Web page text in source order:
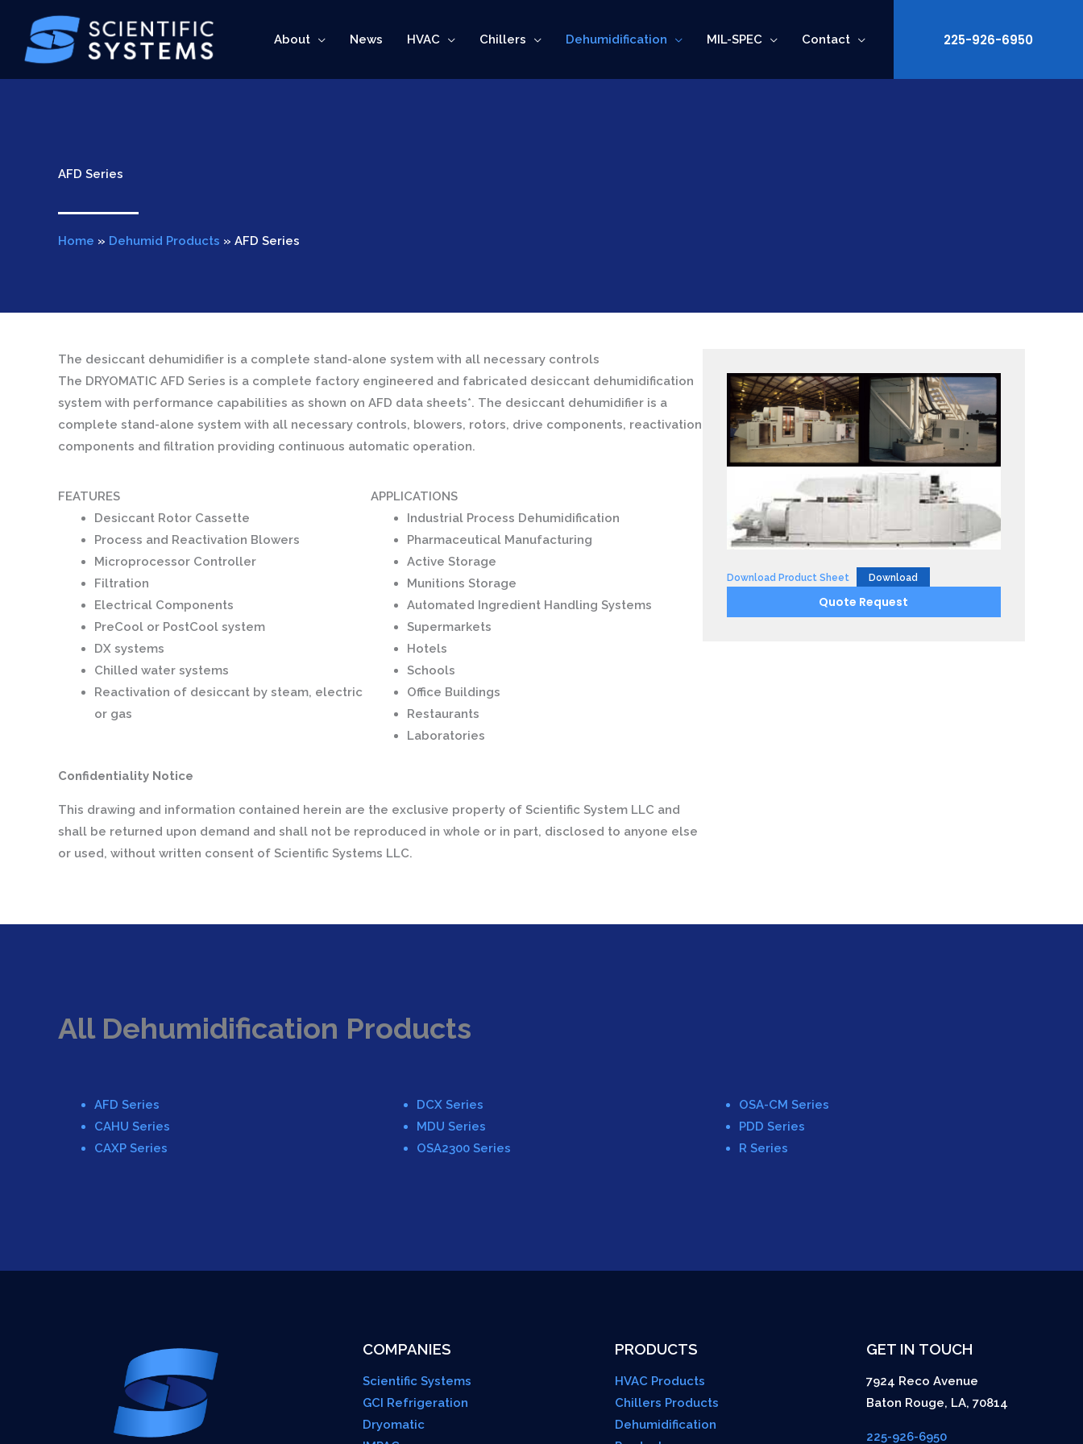
content
About News HVAC Chillers Dehumidification MIL-SPEC Contact 225-926-6950
AFD Series
Home » Dehumid Products » AFD Series
The desiccant dehumidifier is a complete stand-alone system with all necessary controls
The DRYOMATIC AFD Series is a complete factory engineered and fabricated desiccant dehumidification
system with performance capabilities as shown on AFD data sheets*. The desiccant dehumidifier is a
complete stand-alone system with all necessary controls, blowers, rotors, drive components, reactivation
components and filtration providing continuous automatic operation.
FEATURES
Desiccant Rotor Cassette
Process and Reactivation Blowers
Microprocessor Controller
Filtration
Electrical Components
PreCool or PostCool system
DX systems
Chilled water systems
Reactivation of desiccant by steam, electric
or gas
APPLICATIONS
Industrial Process Dehumidification
Pharmaceutical Manufacturing
Active Storage
Munitions Storage
Automated Ingredient Handling Systems
Supermarkets
Hotels
Schools
Office Buildings
Restaurants
Laboratories
Confidentiality Notice
This drawing and information contained herein are the exclusive property of Scientific System LLC and
shall be returned upon demand and shall not be reproduced in whole or in part, disclosed to anyone else
or used, without written consent of Scientific Systems LLC.
Download Product Sheet Download
Quote Request
All Dehumidification Products
AFD Series
CAHU Series
CAXP Series
DCX Series
MDU Series
OSA2300 Series
OSA-CM Series
PDD Series
R Series
COMPANIES
Scientific Systems
GCI Refrigeration
Dryomatic
PRODUCTS
HVAC Products
Chillers Products
Dehumidification
GET IN TOUCH
7924 Reco Avenue
Baton Rouge, LA,70814
225-926-6950